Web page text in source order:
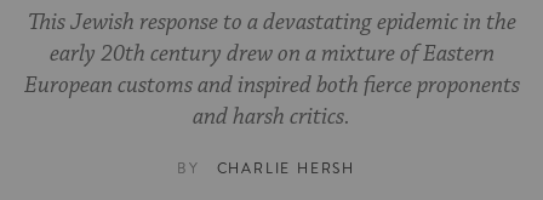
This Jewish response to a devastating epidemic in the
early 20th century drew on a mixture of Eastern
European customs and inspired both fierce proponents
and harsh critics.
BY CHARLIE HERSH